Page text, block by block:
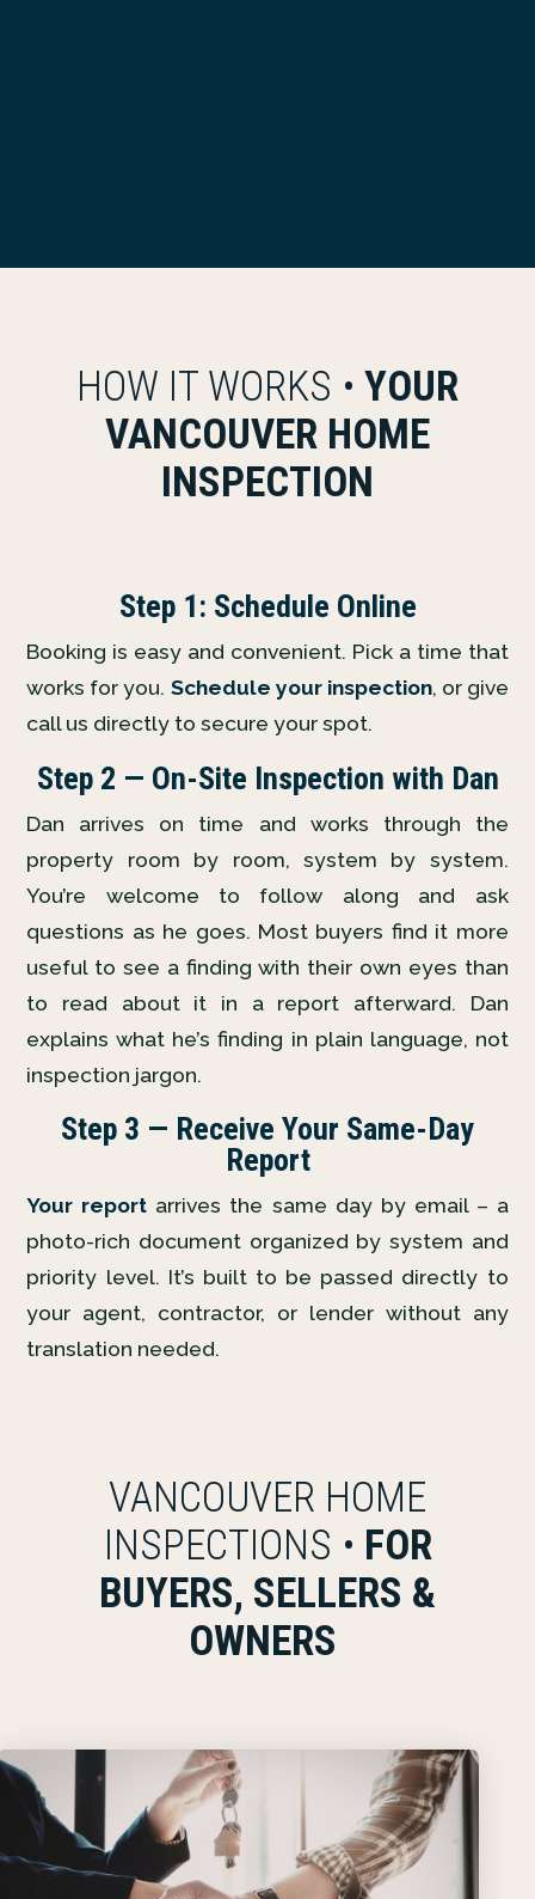
HOW IT WORKS • YOUR
VANCOUVER HOME
INSPECTION
Step 1: Schedule Online
Booking is easy and convenient. Pick a time that
works for you. Schedule your inspection, or give
call us directly to secure your spot.
Step 2 — On-Site Inspection with Dan
Dan arrives on time and works through the
property room by room, system by system.
You’re welcome to follow along and ask
questions as he goes. Most buyers find it more
useful to see a finding with their own eyes than
to read about it in a report afterward. Dan
explains what he’s finding in plain language, not
inspection jargon.
Step 3 — Receive Your Same-Day
Report
Your report arrives the same day by email – a
photo-rich document organized by system and
priority level. It’s built to be passed directly to
your agent, contractor, or lender without any
translation needed.
VANCOUVER HOME
INSPECTIONS • FOR
BUYERS, SELLERS &
OWNERS